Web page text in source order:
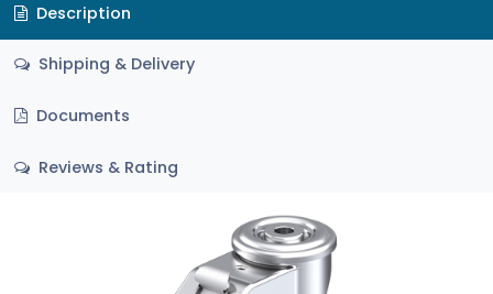
Description
Shipping & Delivery
Documents
Reviews & Rating